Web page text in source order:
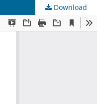
Download